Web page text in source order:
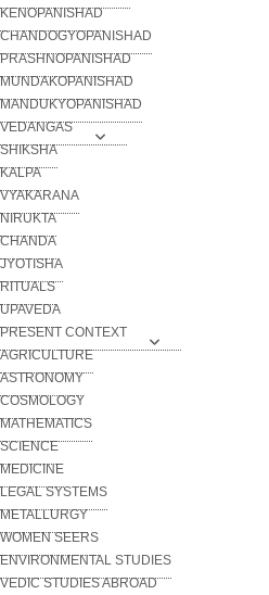
KENOPANISHAD
CHANDOGYOPANISHAD
PRASHNOPANISHAD
MUNDAKOPANISHAD
MANDUKYOPANISHAD
VEDANGAS
SHIKSHA
KALPA
VYAKARANA
NIRUKTA
CHANDA
JYOTISHA
RITUALS
UPAVEDA
PRESENT CONTEXT
AGRICULTURE
ASTRONOMY
COSMOLOGY
MATHEMATICS
SCIENCE
MEDICINE
LEGAL SYSTEMS
METALLURGY
WOMEN SEERS
ENVIRONMENTAL STUDIES
VEDIC STUDIES ABROAD